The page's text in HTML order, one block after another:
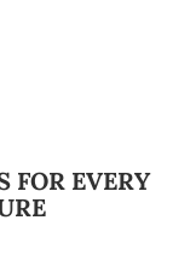
FOR EVERY